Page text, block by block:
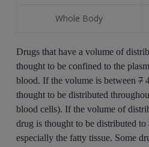
Whole Body
Drugs that have a volume of
thought to be confined to the
blood. If the volume is between 7
thought to be distributed
blood cells). If the volume of
drug is thought to be distributed to
especially the fatty tissue. Some